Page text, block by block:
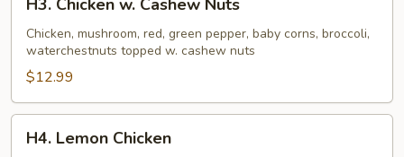
Chicken
Cashew
Nuts
H3. Chicken w. Cashew Nuts
Chicken, mushroom, red, green pepper, baby corns, broccoli,
waterchestnuts topped w. cashew nuts
$12.99
Lemon
H4. Lemon Chicken